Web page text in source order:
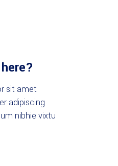
sit amet
adipiscing
nibhie vixtu